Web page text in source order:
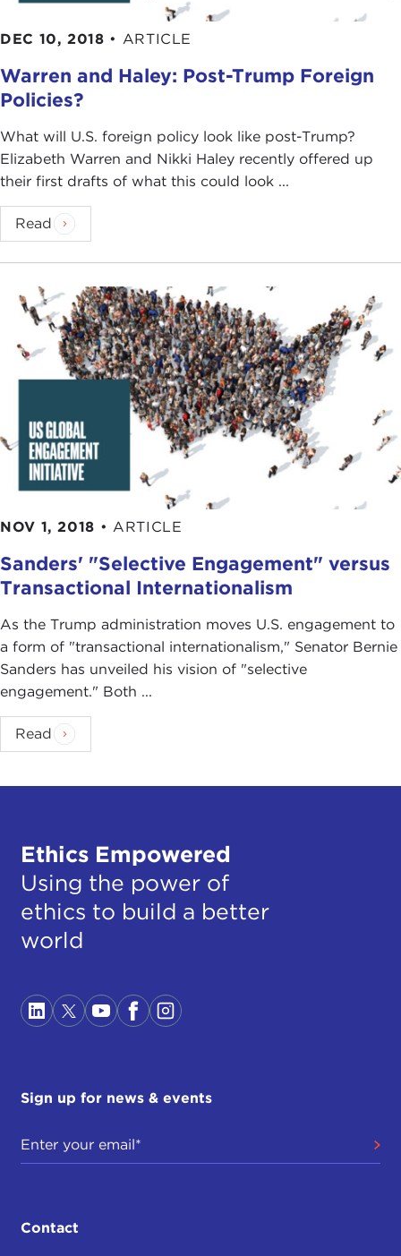
DEC 10, 2018 • ARTICLE
Warren and Haley: Post-Trump Foreign
Policies?
What will U.S. foreign policy look like post-Trump?
Elizabeth Warren and Nikki Haley recently offered up
their first drafts of what this could look ...
Read
NOV 1, 2018 • ARTICLE
Sanders' "Selective Engagement" versus
Transactional Internationalism
As the Trump administration moves U.S. engagement to
a form of "transactional internationalism," Senator Bernie
Sanders has unveiled his vision of "selective
engagement." Both ...
Read
Ethics Empowered
Using the power of
ethics to build a better
world
Sign up for news & events
Contact